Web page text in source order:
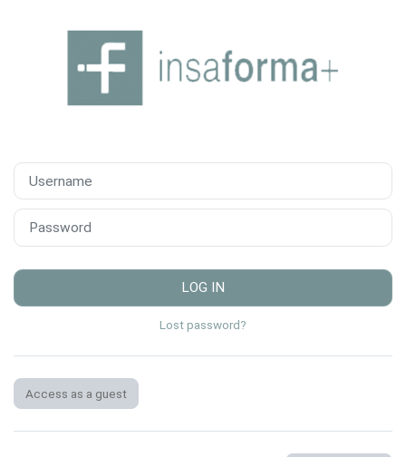
Username
Password
LOG IN
Lost password?
Access as a guest